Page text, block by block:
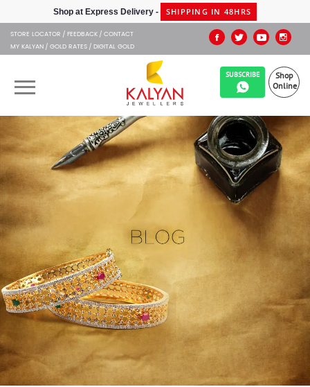
Shop at Express Delivery - SHIPPING IN 48HRS
STORE LOCATOR FEEDBACK CONTACT
MY KALYAN GOLD RATES DIGITAL GOLD
Shop
Online
SUBSCRIBE
OUR BRANDS
MUHURAT
SHOP ONLINE
JEWELLERY
ABOUT US
GIFT CARD
AMBASSADORS
INVESTORS
SUBSCRIBE